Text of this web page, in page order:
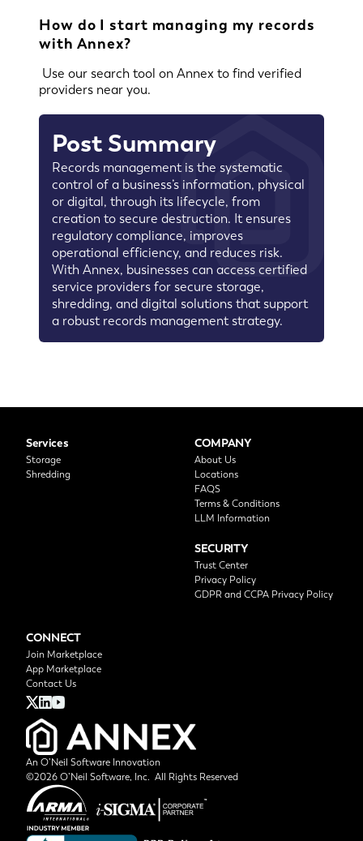
How do I start managing my records
with Annex?
Use our search tool on Annex to find verified
providers near you.
Post Summary
Records management is the systematic
control of a business’s information, physical
or digital, through its lifecycle, from
creation to secure destruction. It ensures
regulatory compliance, improves
operational efficiency, and reduces risk.
With Annex, businesses can access certified
service providers for secure storage,
shredding, and digital solutions that support
a robust records management strategy.
Services
Storage
Shredding
COMPANY
About Us
Locations
FAQS
Terms & Conditions
LLM Information
SECURITY
Trust Center
Privacy Policy
GDPR and CCPA Privacy Policy
CONNECT
Join Marketplace
App Marketplace
Contact Us
An O’Neil Software Innovation
©2026 O’Neil Software, Inc. All Rights Reserved